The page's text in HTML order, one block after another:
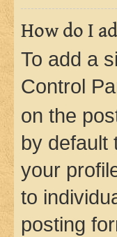
How do I
To add a
Control
on the
by default
your
to
posting